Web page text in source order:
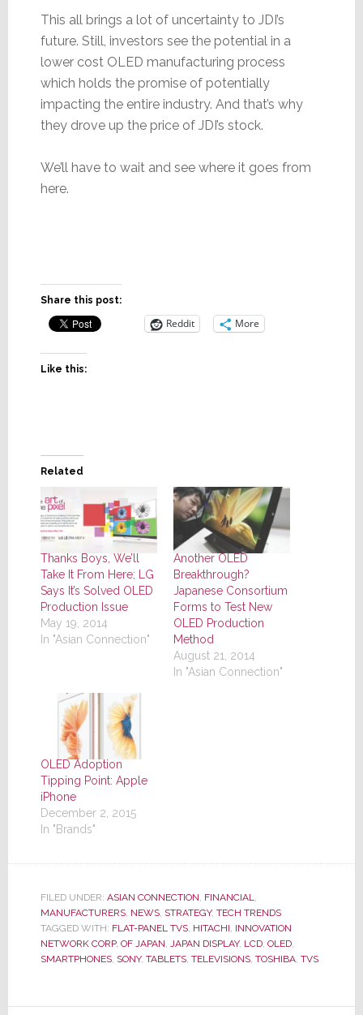
This all brings a lot of uncertainty to JDI’s
future. Still, investors see the potential in a
lower cost OLED manufacturing process
which holds the promise of potentially
impacting the entire industry. And that’s why
they drove up the price of JDI’s stock.
We’ll have to wait and see where it goes from
here.
Share this post:
Reddit More
Like this:
Related
Thanks Boys, We’ll
Take It From Here; LG
Says It’s Solved OLED
Production Issue
May 19, 2014
In "Asian Connection"
Another OLED
Breakthrough?
Japanese Consortium
Forms to Test New
OLED Production
Method
August 21, 2014
In "Asian Connection"
OLED Adoption
Tipping Point: Apple
iPhone
December 2, 2015
In "Brands"
FILED UNDER: ASIAN CONNECTION, FINANCIAL,
MANUFACTURERS, NEWS, STRATEGY, TECH TRENDS
TAGGED WITH: FLAT-PANEL TVS, HITACHI, INNOVATION
NETWORK CORP. OF JAPAN, JAPAN DISPLAY, LCD, OLED,
SMARTPHONES, SONY, TABLETS, TELEVISIONS, TOSHIBA, TVS